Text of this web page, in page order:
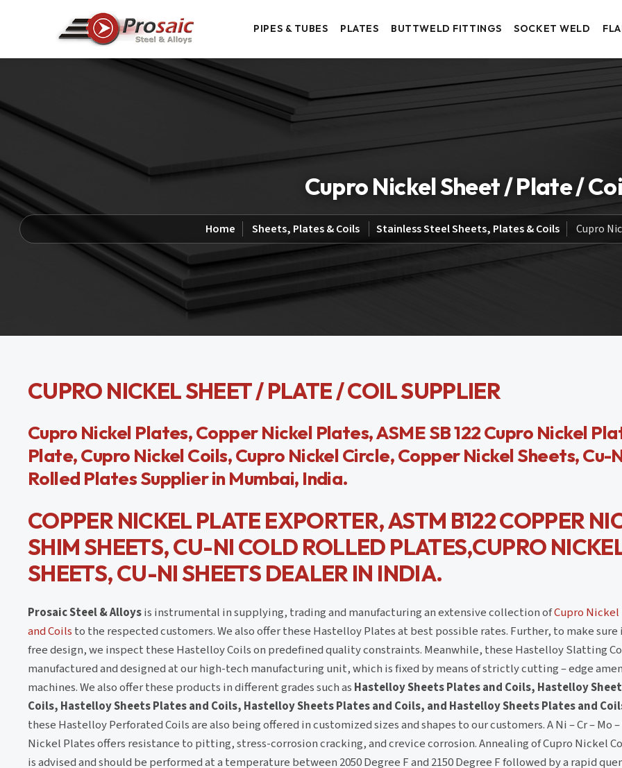
PIPES & TUBES PLATES BUTTWELD FITTINGS SOCKET WELD
Cupro Nickel Sheet / Plate /
Home Sheets, Plates & Coils Stainless Steel Sheets, Plates & Coils Cupro
CUPRO NICKEL SHEET / PLATE / COIL SUPPLIER
Cupro Nickel Plates, Copper Nickel Plates, ASME SB 122 Cupro Nickel
Plate, Cupro Nickel Coils, Cupro Nickel Circle, Copper Nickel Sheets, Cu-
Rolled Plates Supplier in Mumbai, India.
COPPER NICKEL PLATE EXPORTER, ASTM B122 COPPER
SHIM SHEETS, CU-NI COLD ROLLED PLATES,CUPRO
SHEETS, CU-NI SHEETS DEALER IN INDIA.
Prosaic Steel & Alloysis instrumental in supplying, trading and manufacturing an extensive collection ofCupro
and Coils to the respected customers. We also offer these Hastelloy Plates at best possible rates. Further, to make
free design, we inspect these Hastelloy Coils on predefined quality constraints. Meanwhile, these Hastelloy Slatting
manufactured and designed at our high-tech manufacturing unit, which is fixed by means of strictly cutting – edge
machines. We also offer these products in different grades such as Hastelloy Sheets Plates and Coils, Hastelloy
Coils, Hastelloy Sheets Plates and Coils, Hastelloy Sheets Plates and Coils, and Hastelloy Sheets Plates and
these Hastelloy Perforated Coils are also being offered in customized sizes and shapes to our customers. A Ni – Cr – Mo –
Nickel Plates offers resistance to pitting, stress-corrosion cracking, and crevice corrosion. Annealing of Cupro Nickel
is advised and should be performed at a temperature between 2050 Degree F and 2150 Degree F followed by a rapid